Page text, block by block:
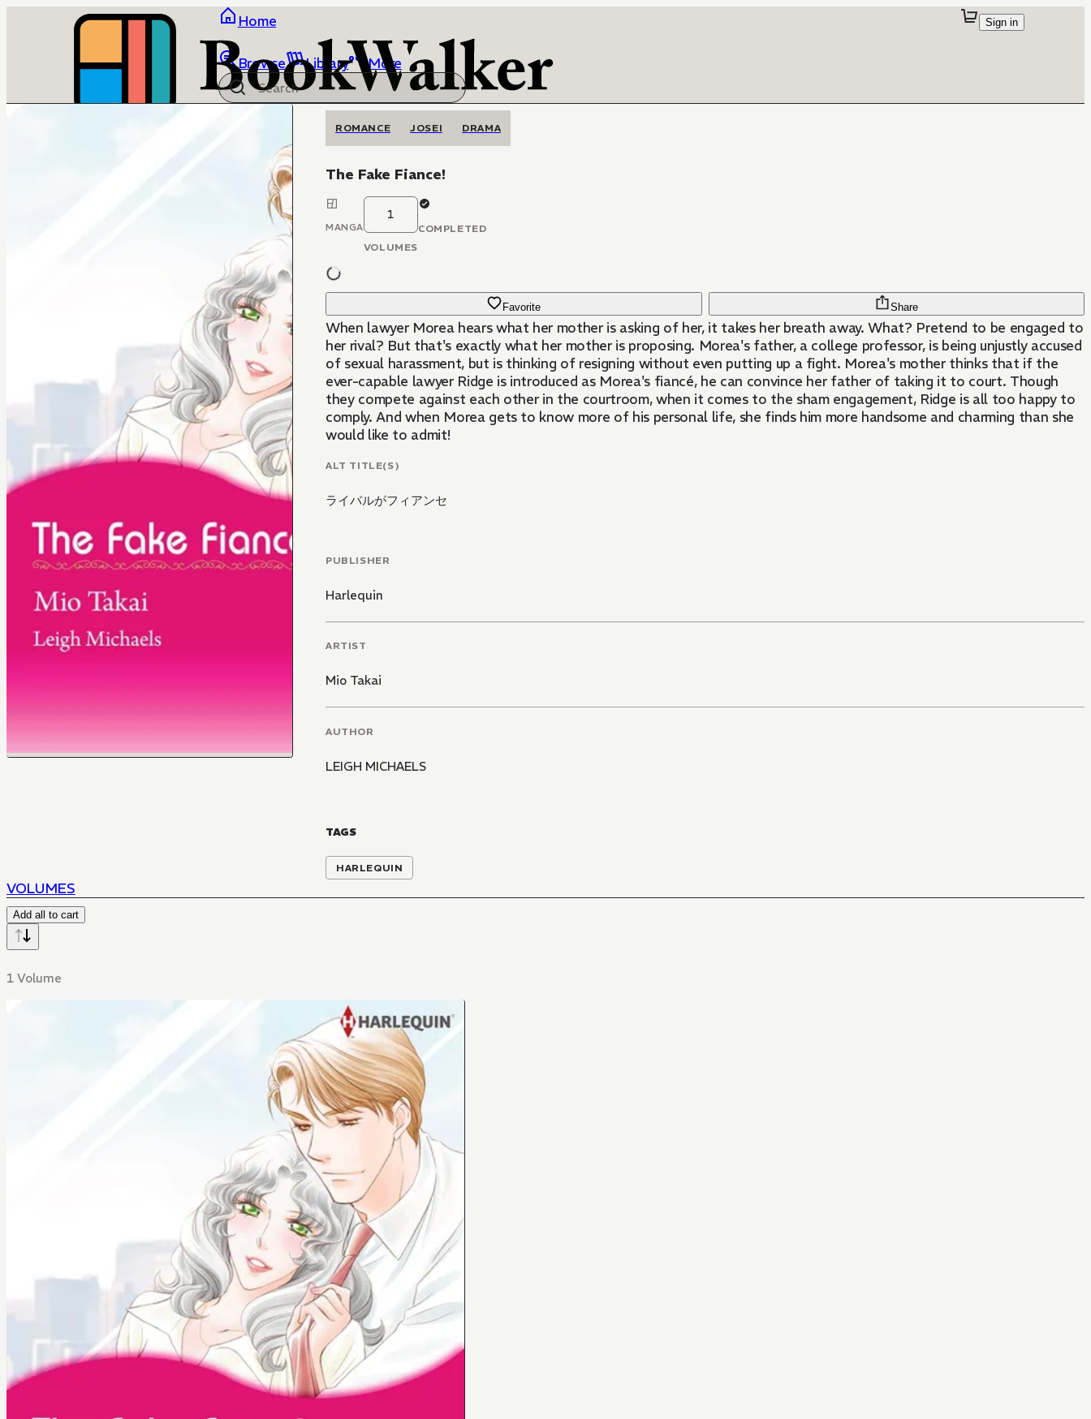
Home
Browse Library More
Sign in
ROMANCE JOSEI DRAMA
The Fake Fiance!
MANGA
1
VOLUMES
COMPLETED
Favorite Share
When lawyer Morea hears what her mother is asking of her, it takes her breath away. What? Pretend to be engaged to
her rival? But that's exactly what her mother is proposing. Morea's father, a college professor, is being unjustly accused
of sexual harassment, but is thinking of resigning without even putting up a fight. Morea's mother thinks that if the
ever-capable lawyer Ridge is introduced as Morea's fiancé, he can convince her father of taking it to court. Though
they compete against each other in the courtroom, when it comes to the sham engagement, Ridge is all too happy to
comply. And when Morea gets to know more of his personal life, she finds him more handsome and charming than she
would like to admit!
ALT TITLE(S)
ライバルがフィアンセ
PUBLISHER
Harlequin
ARTIST
Mio Takai
AUTHOR
LEIGH MICHAELS
TAGS
HARLEQUIN
VOLUMES
Add all to cart
1 Volume